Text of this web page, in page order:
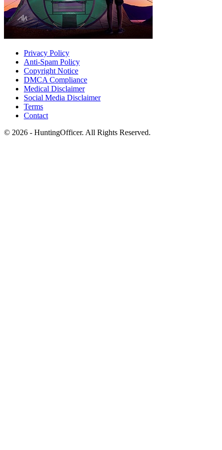
Privacy Policy
Anti-Spam Policy
Copyright Notice
DMCA Compliance
Medical Disclaimer
Social Media Disclaimer
Terms
Contact
© 2026 - HuntingOfficer. All Rights Reserved.